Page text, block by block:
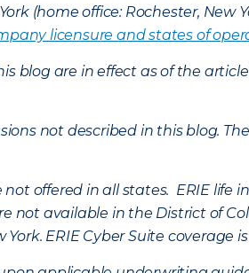
(home office: Rochester,
licensure and states of
blog are in effect as of the
not described in this blog.
offered in all states. ERIE
not available in the District of
York. ERIE Cyber Suite coverage